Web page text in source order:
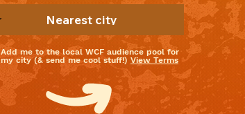
Add me to the local WCF audience pool for
my city (& send me cool stuff!) View Terms